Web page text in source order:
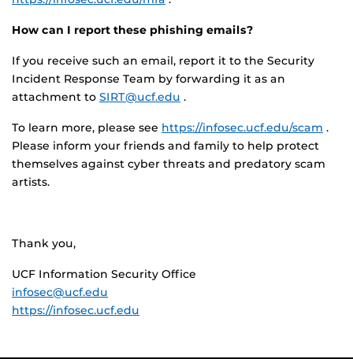
How can I report these phishing emails?
If you receive such an email, report it to the Security
Incident Response Team by forwarding it as an
attachment to SIRT@ucf.edu .
To learn more, please see https://infosec.ucf.edu/scam .
Please inform your friends and family to help protect
themselves against cyber threats and predatory scam
artists.
Thank you,
UCF Information Security Office
infosec@ucf.edu
https://infosec.ucf.edu